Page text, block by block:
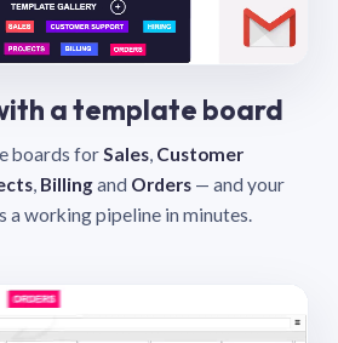
a template board
boards forSales, Customer
, Billingand Orders — and your
a working pipeline in minutes.